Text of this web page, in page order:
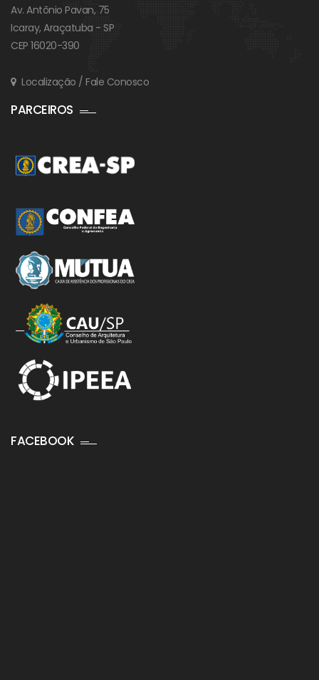
Av. Antônio Pavan, 75
Icaray, Araçatuba - SP
CEP 16020-390
Localização / Fale Conosco
PARCEIROS
FACEBOOK